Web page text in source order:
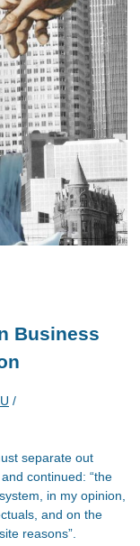
Business
/
separate out
continued: “the
in my opinion,
and on the
reasons”.